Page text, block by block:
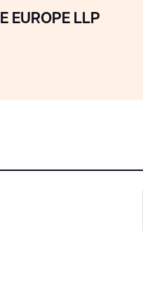
EUROPE LLP